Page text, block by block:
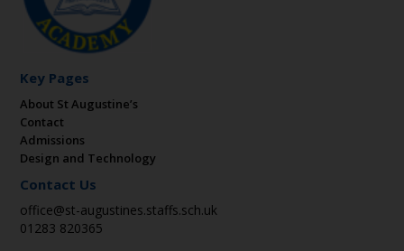
Key Pages
About St Augustine’s
Contact
Admissions
Design and Technology
Contact Us
office@st-augustines.staffs.sch.uk
01283 820365